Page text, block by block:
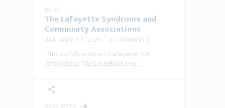
BLOG
The Lafayette Syndrome and
Community Associations
JANUARY 17, 2025 0 COMMENTS
Photo of downtown Lafayette, LA.
Attribution: TheLionHasSeen,